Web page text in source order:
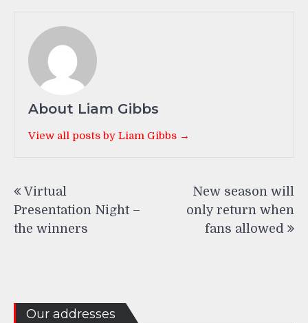
About Liam Gibbs
View all posts by Liam Gibbs →
navigation
Virtual
Presentation Night –
the winners
New season will
only return when
fans allowed
Our addresses